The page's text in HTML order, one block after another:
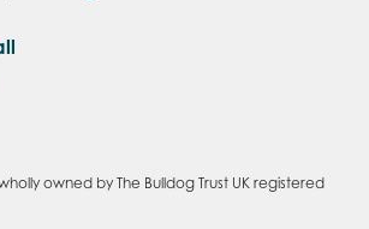
owned by The Bulldog Trust UK registered